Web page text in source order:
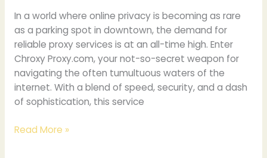
In a world where online privacy is becoming as rare
as a parking spot in downtown, the demand for
reliable proxy services is at an all-time high. Enter
Chroxy Proxy.com, your not-so-secret weapon for
navigating the often tumultuous waters of the
internet. With a blend of speed, security, and a dash
of sophistication, this service
Read More »